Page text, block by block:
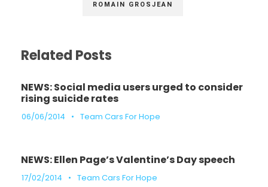
ROMAIN GROSJEAN
Related Posts
NEWS: Social media users urged to consider
rising suicide rates
06/06/2014 • Team Cars For Hope
NEWS: Ellen Page’s Valentine’s Day speech
17/02/2014 • Team Cars For Hope